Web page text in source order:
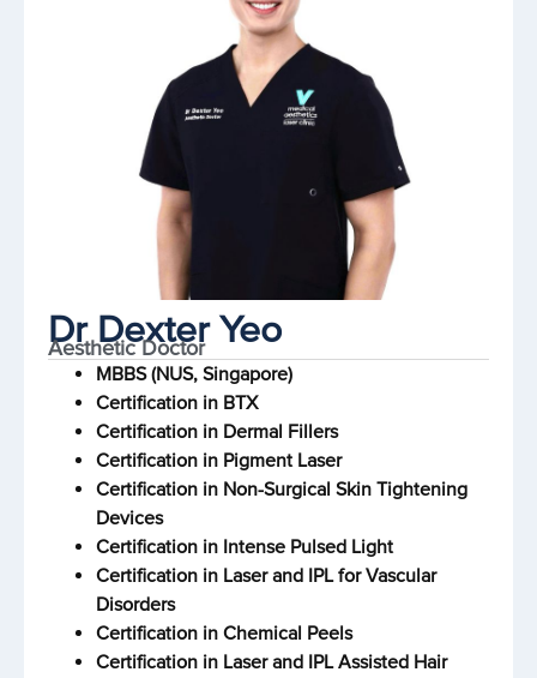
Dr Dexter Yeo
Aesthetic Doctor
MBBS (NUS, Singapore)
Certification in BTX
Certification in Dermal Fillers
Certification in Pigment Laser
Certification in Non-Surgical Skin Tightening
Devices
Certification in Intense Pulsed Light
Certification in Laser and IPL for Vascular
Disorders
Certification in Chemical Peels
Certification in Laser and IPL Assisted Hair